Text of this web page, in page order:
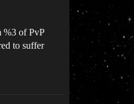
%3 of PvP
to suffer